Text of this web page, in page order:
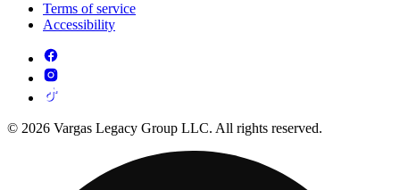
Terms of service
Accessibility
© 2026 Vargas Legacy Group LLC. All rights reserved.